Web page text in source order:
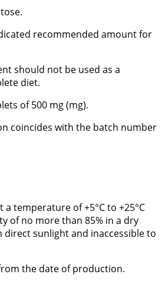
recommended amount for
should not be used as a
diet.
of 500 mg (mg).
coincides with the batch number
temperature of +5°C to +25°C
of no more than 85% in a dry
sunlight and inaccessible to
the date of production.